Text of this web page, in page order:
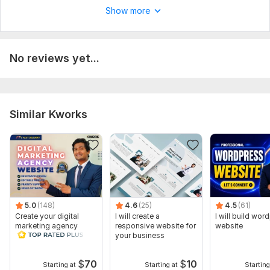
Show more
No reviews yet...
Similar Kworks
5.0 (148)
Create your digital
marketing agency
website WordPress
Starting at $70
4.6 (25)
I will create a
responsive website for
your business
Starting at $10
4.5 (61)
I will build
website